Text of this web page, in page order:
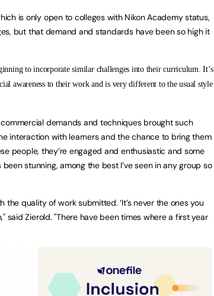
is only open to colleges with Nikon Academy status,
but that demand and standards have been so high it
to incorporate similar challenges into their curriculum. It’s
awareness to their work and is very different to the usual style
demands and techniques brought such
interaction with learners and the chance to bring them
people, they’re engaged and enthusiastic and some
stunning, among the best I’ve seen in any group so
quality of work submitted. ‘It’s never the ones you
said Zierold. "There have been times where a first year